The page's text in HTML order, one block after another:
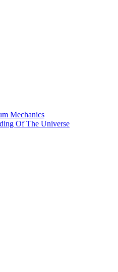
Mechanics
Of The Universe